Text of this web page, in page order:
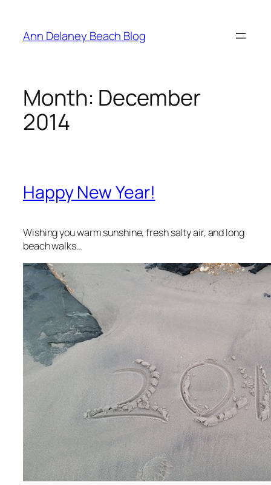
content
Ann Delaney Beach Blog
Month: December
2014
Happy New Year!
Wishing you warm sunshine, fresh salty air, and long
beach walks…